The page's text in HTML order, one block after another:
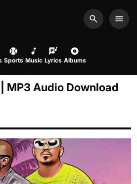
Search
Sports Music Lyrics Albums
MP3 Audio Download